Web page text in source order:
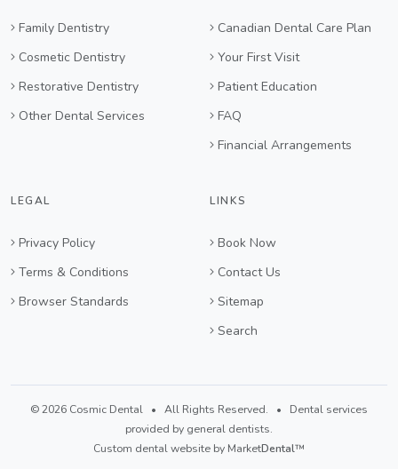
Family Dentistry
Cosmetic Dentistry
Restorative Dentistry
Other Dental Services
Canadian Dental Care Plan
Your First Visit
Patient Education
FAQ
Financial Arrangements
LEGAL
Privacy Policy
Terms & Conditions
Browser Standards
LINKS
Book Now
Contact Us
Sitemap
Search
© 2026 Cosmic Dental • All Rights Reserved. • Dental services
provided by general dentists.
Custom dental website by MarketDental™